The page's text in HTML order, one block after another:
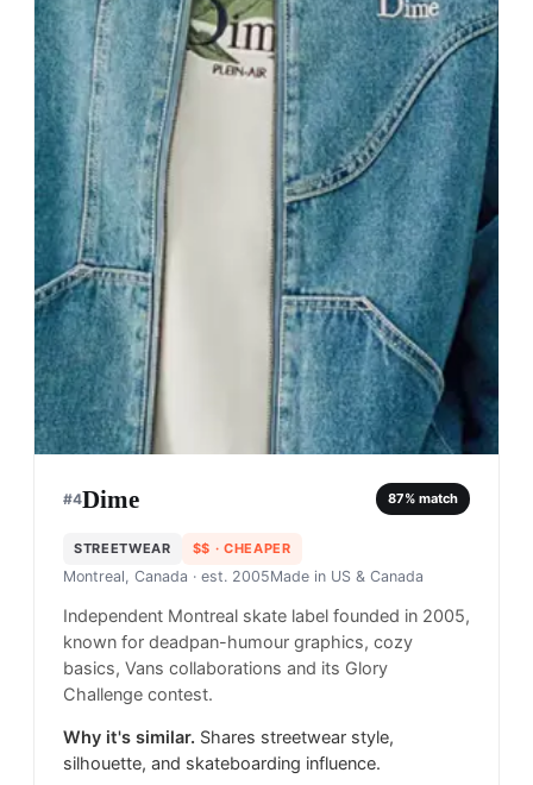
#4Dime 87% match
STREETWEAR $$ · CHEAPER
Montreal, Canada · est. 2005Made in US & Canada
Independent Montreal skate label founded in 2005,
known for deadpan-humour graphics, cozy
basics, Vans collaborations and its Glory
Challenge contest.
Why it's similar. Shares streetwear style,
silhouette, and skateboarding influence.